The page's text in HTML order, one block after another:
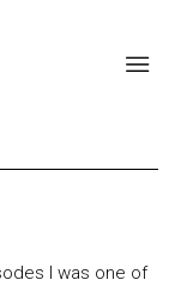
I was one of